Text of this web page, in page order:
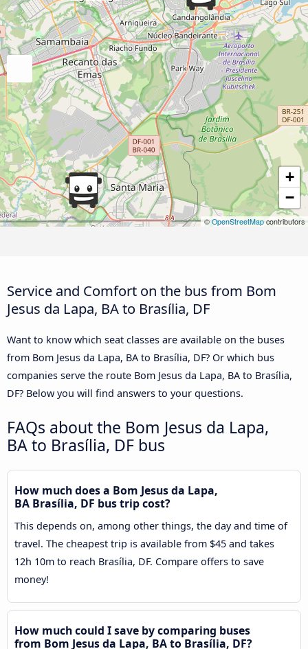
+
−
© OpenStreetMapcontributors
Service and Comfort on the bus from Bom
Jesus da Lapa, BA to Brasília, DF
Want to know which seat classes are available on the buses
from Bom Jesus da Lapa, BA to Brasília, DF? Or which bus
companies serve the route Bom Jesus da Lapa, BA to Brasília,
DF? Below you will find answers to your questions.
FAQs about the Bom Jesus da Lapa,
BA to Brasília, DF bus
How much does a Bom Jesus da Lapa,
BA Brasília, DF bus trip cost?
This depends on, among other things, the day and time of
travel. The cheapest trip is available from $45 and takes
12h 10m to reach Brasília, DF. Compare offers to save
money!
How much could I save by comparing buses
from Bom Jesus da Lapa, BA to Brasília, DF?